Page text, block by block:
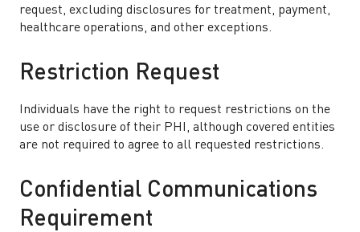
request, excluding disclosures for treatment, payment,
healthcare operations, and other exceptions.
Restriction Request
Individuals have the right to request restrictions on the
use or disclosure of their PHI, although covered entities
are not required to agree to all requested restrictions.
Confidential Communications
Requirement